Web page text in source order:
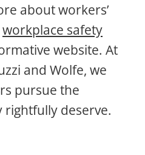
about workers’
workplace safety
website. At
and Wolfe, we
pursue the
deserve.